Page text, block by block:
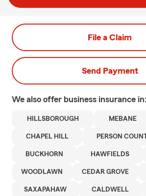
File a Claim
Send Payment
We also offer business insurance in:
HILLSBOROUGH MEBANE
CHAPEL HILL PERSON
BUCKHORN HAWFIELDS
WOODLAWN CEDAR GROVE
SAXAPAHAW CALDWELL